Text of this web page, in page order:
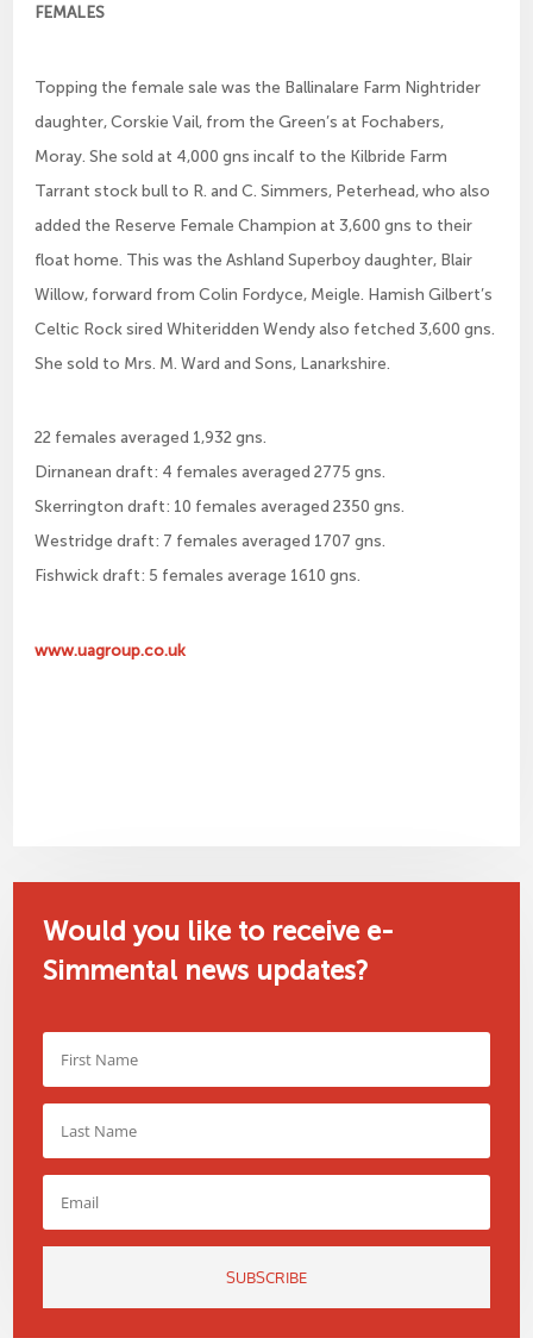
FEMALES
Topping the female sale was the Ballinalare Farm Nightrider
daughter, Corskie Vail, from the Green’s at Fochabers,
Moray. She sold at 4,000 gns incalf to the Kilbride Farm
Tarrant stock bull to R. and C. Simmers, Peterhead, who also
added the Reserve Female Champion at 3,600 gns to their
float home. This was the Ashland Superboy daughter, Blair
Willow, forward from Colin Fordyce, Meigle. Hamish Gilbert’s
Celtic Rock sired Whiteridden Wendy also fetched 3,600 gns.
She sold to Mrs. M. Ward and Sons, Lanarkshire.
22 females averaged 1,932 gns.
Dirnanean draft: 4 females averaged 2775 gns.
Skerrington draft: 10 females averaged 2350 gns.
Westridge draft: 7 females averaged 1707 gns.
Fishwick draft: 5 females average 1610 gns.
www.uagroup.co.uk
Would you like to receive e-
Simmental news updates?
SUBSCRIBE